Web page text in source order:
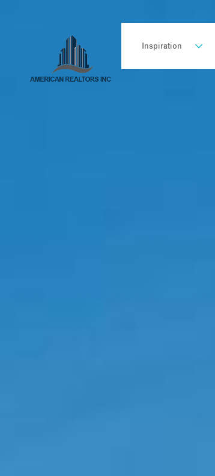
Inspiration